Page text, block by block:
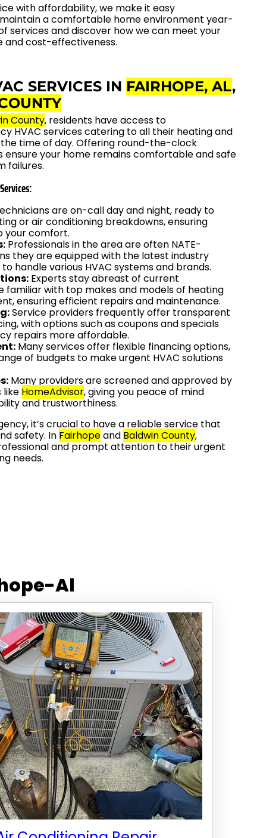
with affordability, we make it easy
a comfortable home environment year-
services and discover how we can meet your
and cost-effectiveness.
SERVICES IN FAIRHOPE, AL,
County, residents have access to
HVAC services catering to all their heating and
time of day. Offering round-the-clock
ensure your home remains comfortable and safe
failures.
are on-call day and night, ready to
or air conditioning breakdowns, ensuring
your comfort.
Professionals in the area are often NATE-
they are equipped with the latest industry
handle various HVAC systems and brands.
Experts stay abreast of current
familiar with top makes and models of heating
ensuring efficient repairs and maintenance.
Service providers frequently offer transparent
with options such as coupons and specials
repairs more affordable.
Many services offer flexible financing options,
of budgets to make urgent HVAC solutions
Many providers are screened and approved by
HomeAdvisor, giving you peace of mind
and trustworthiness.
it’s crucial to have a reliable service that
safety. In Fairhopeand Baldwin County,
and prompt attention to their urgent
needs.
Al